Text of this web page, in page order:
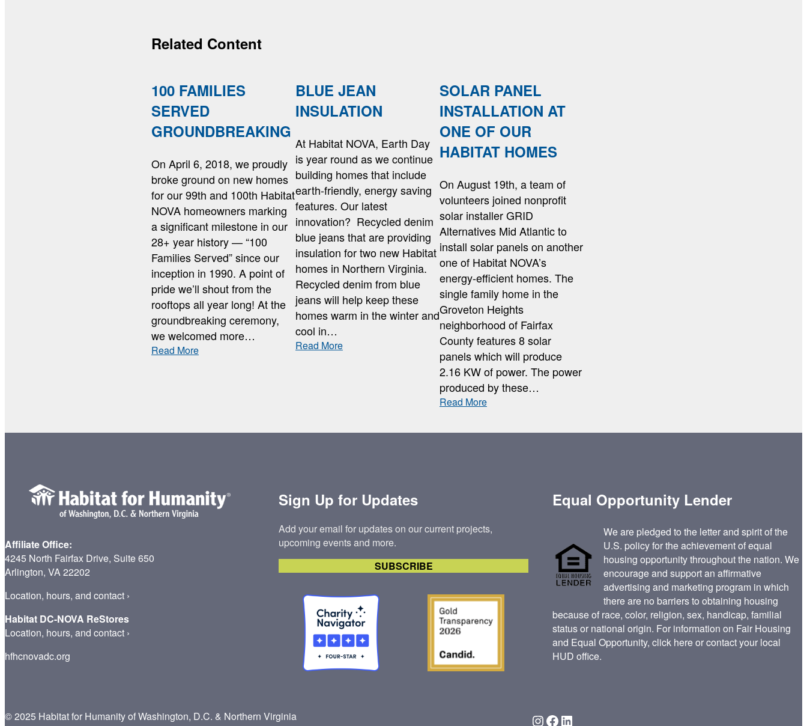
Related Content
100 FAMILIES
SERVED
GROUNDBREAKING
On April 6, 2018, we proudly
broke ground on new homes
for our 99th and 100th Habitat
NOVA homeowners marking
a significant milestone in our
28+ year history — “100
Families Served” since our
inception in 1990. A point of
pride we’ll shout from the
rooftops all year long! At the
groundbreaking ceremony,
we welcomed more…
Read More:
BLUE JEAN
INSULATION
At Habitat NOVA, Earth Day
is year round as we continue
building homes that include
earth-friendly, energy saving
features. Our latest
innovation? Recycled denim
blue jeans that are providing
insulation for two new Habitat
homes in Northern Virginia.
Recycled denim from blue
jeans will help keep these
homes warm in the winter and
cool in…
Read More:
SOLAR PANEL
INSTALLATION AT
ONE OF OUR
HABITAT HOMES
On August 19th, a team of
volunteers joined nonprofit
solar installer GRID
Alternatives Mid Atlantic to
install solar panels on another
one of Habitat NOVA’s
energy-efficient homes. The
single family home in the
Groveton Heights
neighborhood of Fairfax
County features 8 solar
panels which will produce
2.16 KW of power. The power
produced by these…
Read More:
HOMES
Affiliate Office:
4245 North Fairfax Drive, Suite 650
Arlington, VA 22202
Location, hours, and contact ›
Habitat DC-NOVA ReStores
Location, hours, and contact ›
hfhcnovadc.org
Sign Up for Updates
Add your email for updates on our current projects,
upcoming events and more.
SUBSCRIBE
Equal Opportunity Lender
We are pledged to the letter and spirit of the
U.S. policy for the achievement of equal
housing opportunity throughout the nation. We
encourage and support an affirmative
advertising and marketing program in which
there are no barriers to obtaining housing
because of race, color, religion, sex, handicap, familial
status or national origin. For information on Fair Housing
and Equal Opportunity, click hereor contact your local
HUD office.
© 2025 Habitat for Humanity of Washington, D.C. & Northern Virginia
InstagramFacebook LinkedIn